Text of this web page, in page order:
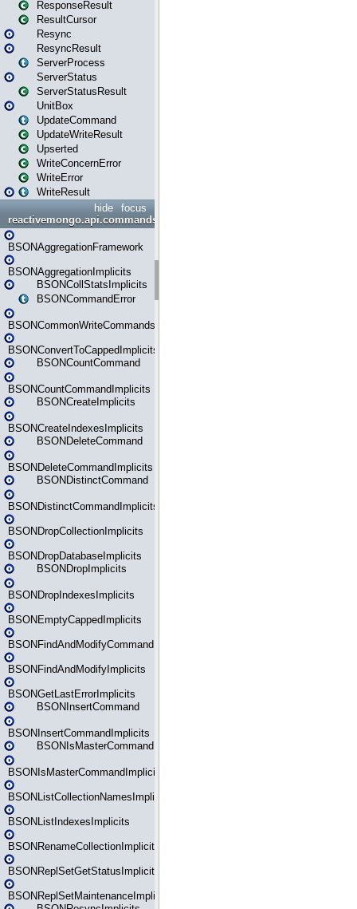
ResponseResult
ResultCursor
Resync
ResyncResult
ServerProcess
ServerStatus
ServerStatusResult
UnitBox
UpdateCommand
UpdateWriteResult
Upserted
WriteConcernError
WriteError
WriteResult
focus
hide
reactivemongo.api.commands.bson
BSONAggregationFramework
BSONAggregationImplicits
BSONCollStatsImplicits
BSONCommandError
BSONCommonWriteCommandsImplicits
BSONConvertToCappedImplicits
BSONCountCommand
BSONCountCommandImplicits
BSONCreateImplicits
BSONCreateIndexesImplicits
BSONDeleteCommand
BSONDeleteCommandImplicits
BSONDistinctCommand
BSONDistinctCommandImplicits
BSONDropCollectionImplicits
BSONDropDatabaseImplicits
BSONDropImplicits
BSONDropIndexesImplicits
BSONEmptyCappedImplicits
BSONFindAndModifyCommand
BSONFindAndModifyImplicits
BSONGetLastErrorImplicits
BSONInsertCommand
BSONInsertCommandImplicits
BSONIsMasterCommand
BSONIsMasterCommandImplicits
BSONListCollectionNamesImplicits
BSONListIndexesImplicits
BSONRenameCollectionImplicits
BSONReplSetGetStatusImplicits
BSONReplSetMaintenanceImplicits